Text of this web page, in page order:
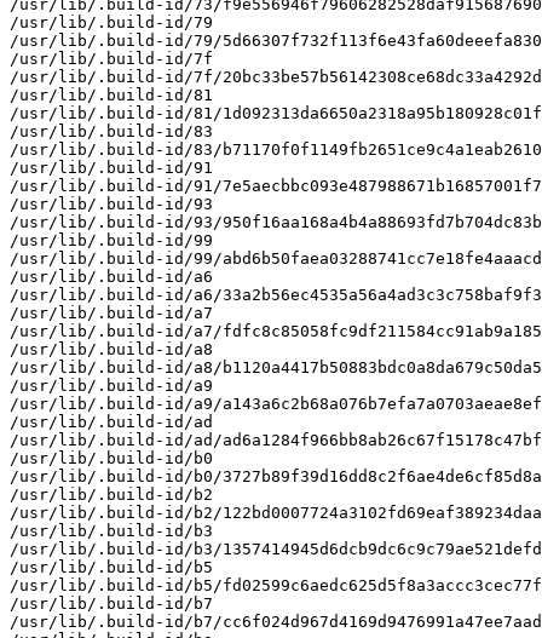
/usr/lib/.build-id/73/
/usr/lib/.build-id/79
/usr/lib/.build-id/79/
/usr/lib/.build-id/7f
/usr/lib/.build-id/7f/
/usr/lib/.build-id/81
/usr/lib/.build-id/81/
/usr/lib/.build-id/83
/usr/lib/.build-id/83/
/usr/lib/.build-id/91
/usr/lib/.build-id/91/
/usr/lib/.build-id/93
/usr/lib/.build-id/93/
/usr/lib/.build-id/99
/usr/lib/.build-id/99/
/usr/lib/.build-id/a6
/usr/lib/.build-id/a6/
/usr/lib/.build-id/a7
/usr/lib/.build-id/a7/
/usr/lib/.build-id/a8
/usr/lib/.build-id/a8/
/usr/lib/.build-id/a9
/usr/lib/.build-id/a9/
/usr/lib/.build-id/ad
/usr/lib/.build-id/ad/
/usr/lib/.build-id/b0
/usr/lib/.build-id/b0/
/usr/lib/.build-id/b2
/usr/lib/.build-id/b2/
/usr/lib/.build-id/b3
/usr/lib/.build-id/b3/
/usr/lib/.build-id/b5
/usr/lib/.build-id/b5/
/usr/lib/.build-id/b7
/usr/lib/.build-id/b7/